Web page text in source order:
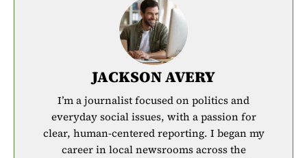
JACKSON AVERY
I’m a journalist focused on politics and
everyday social issues, with a passion for
clear, human-centered reporting. I began my
career in local newsrooms across the